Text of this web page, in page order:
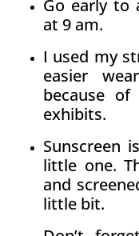
Go early to
at 9 am.
I used my
easier
because
exhibits.
Sunscreen
little one.
and
little bit.